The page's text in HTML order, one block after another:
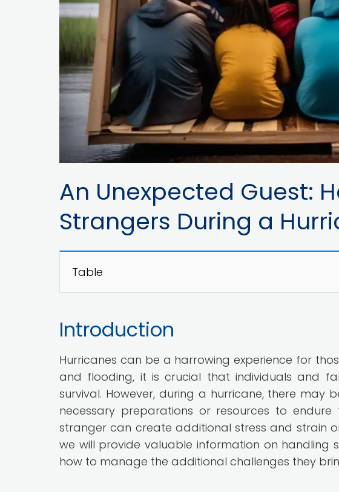
An Unexpected Guest:
Strangers During a
Table
Introduction
Hurricanes can be a harrowing experience for
and flooding, it is crucial that individuals and
survival. However, during a hurricane, there may
necessary preparations or resources to
stranger can create additional stress and strain
we will provide valuable information on
how to manage the additional challenges they